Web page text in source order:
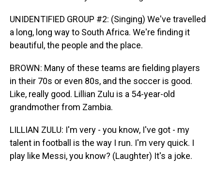
UNIDENTIFIED GROUP #2: (Singing) We've travelled
a long, long way to South Africa. We're finding it
beautiful, the people and the place.
BROWN: Many of these teams are fielding players
in their 70s or even 80s, and the soccer is good.
Like, really good. Lillian Zulu is a 54-year-old
grandmother from Zambia.
LILLIAN ZULU: I'm very - you know, I've got - my
talent in football is the way I run. I'm very quick. I
play like Messi, you know? (Laughter) It's a joke.